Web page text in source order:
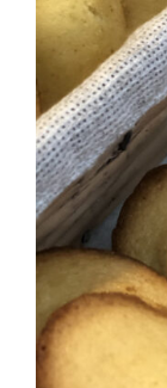
DETAILS